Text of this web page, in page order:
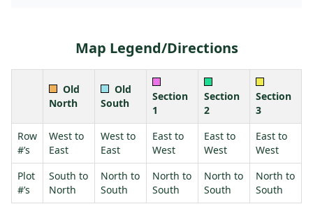
Map Legend/Directions
Old
North
Old
South
Section
1
Section
2
Section
3
Row
#’s
West to
East
West to
East
East to
West
East to
West
East to
West
Plot
#’s
South to
North
North to
South
North to
South
North to
South
North to
South